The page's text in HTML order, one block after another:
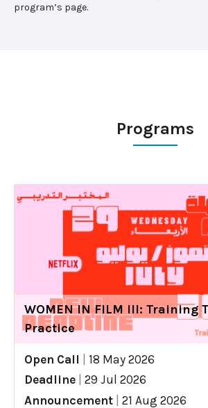
program’s page.
Programs
WOMEN IN FILM III: Training
Practice
Open Call
18 May 2026
Deadline
29 Jul 2026
Announcement
21 Aug 2026